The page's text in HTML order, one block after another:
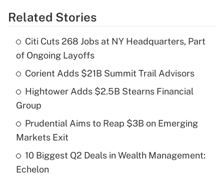
Get Answer
What is the temporary deduction for tip
income?
Get Answer
Recently Updated Q&As
What is a high deductible health plan for
purposes of an HSA?
Related Stories
Citi Cuts 268 Jobs at NY Headquarters, Part
of Ongoing Layoffs
Corient Adds $21B Summit Trail Advisors
Hightower Adds $2.5B Stearns Financial
Group
Prudential Aims to Reap $3B on Emerging
Markets Exit
10 Biggest Q2 Deals in Wealth Management:
Echelon